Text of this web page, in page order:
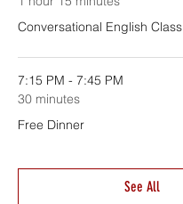
Conversational English Class
7:15 PM - 7:45 PM
30 minutes
Free Dinner
See All